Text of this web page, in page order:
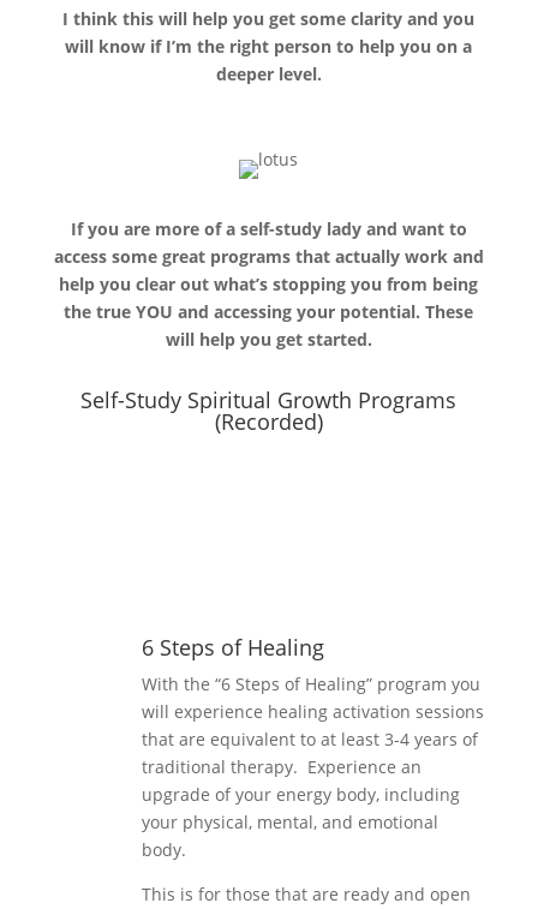
I think this will help you get some clarity and you
will know if I’m the right person to help you on a
deeper level.
If you are more of a self-study lady and want to
access some great programs that actually work and
help you clear out what’s stopping you from being
the true YOU and accessing your potential. These
will help you get started.
Self-Study Spiritual Growth Programs
(Recorded)
6 Steps of Healing
With the “6 Steps of Healing” program you
will experience healing activation sessions
that are equivalent to at least 3-4 years of
traditional therapy. Experience an
upgrade of your energy body, including
your physical, mental, and emotional
body.
This is for those that are ready and open